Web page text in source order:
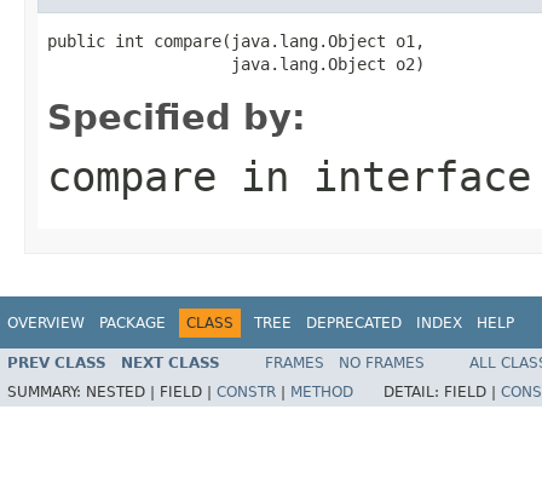
public int compare(java.lang.Object o1,
                   java.lang.Object o2)
Specified by:
compare in
OVERVIEW PACKAGE CLASS TREE DEPRECATED INDEX HELP
PREV CLASS NEXT CLASS FRAMES NO FRAMES
ALL
SUMMARY: NESTED | FIELD | CONSTR METHOD DETAIL: FIELD |